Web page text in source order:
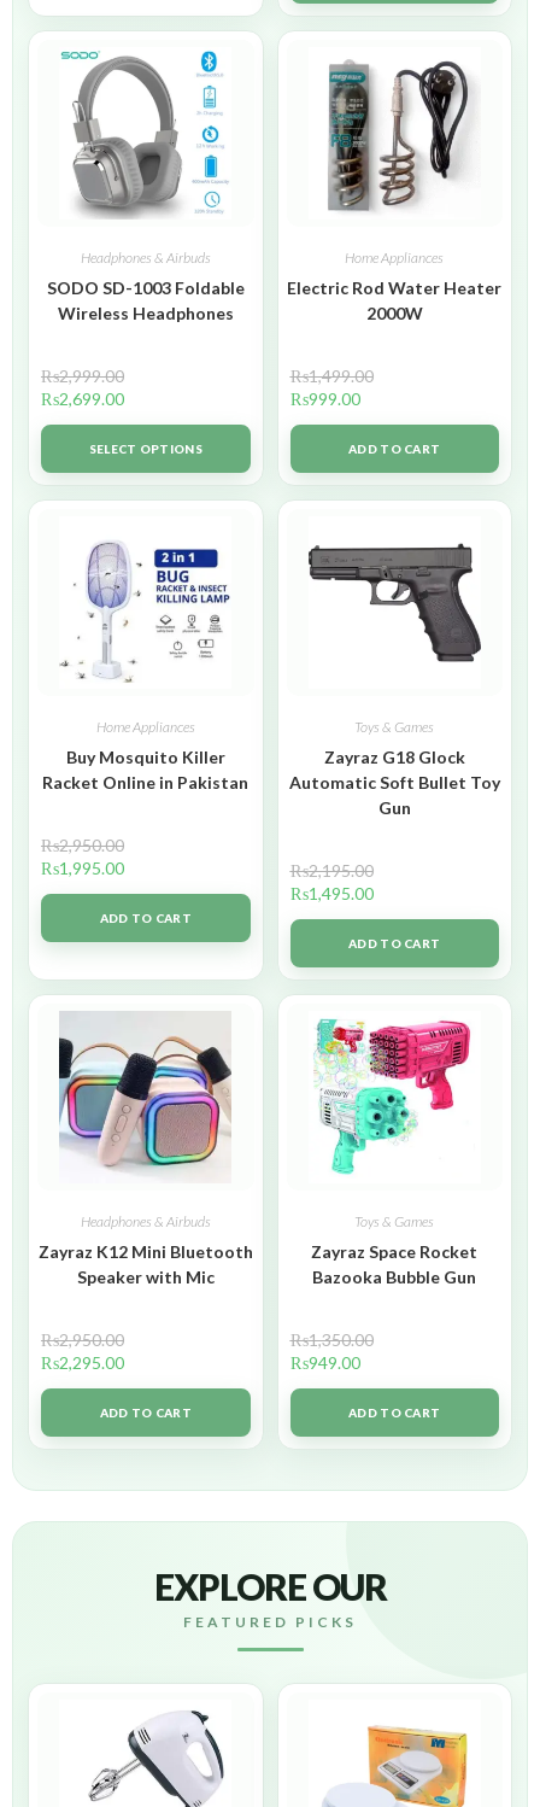
Headphones & Airbuds
SODO SD-1003 Foldable
Wireless Headphones
₨2,999.00
₨2,699.00
SELECT OPTIONS
Home Appliances
Electric Rod Water Heater
2000W
₨1,499.00
₨999.00
ADD TO CART
Home Appliances
Buy Mosquito Killer
Racket Online in Pakistan
₨2,950.00
₨1,995.00
ADD TO CART
Toys & Games
Zayraz G18 Glock
Automatic Soft Bullet Toy
Gun
₨2,195.00
₨1,495.00
ADD TO CART
Headphones & Airbuds
Zayraz K12 Mini Bluetooth
Speaker with Mic
₨2,950.00
₨2,295.00
ADD TO CART
Toys & Games
Zayraz Space Rocket
Bazooka Bubble Gun
₨1,350.00
₨949.00
ADD TO CART
EXPLORE OUR
FEATURED PICKS